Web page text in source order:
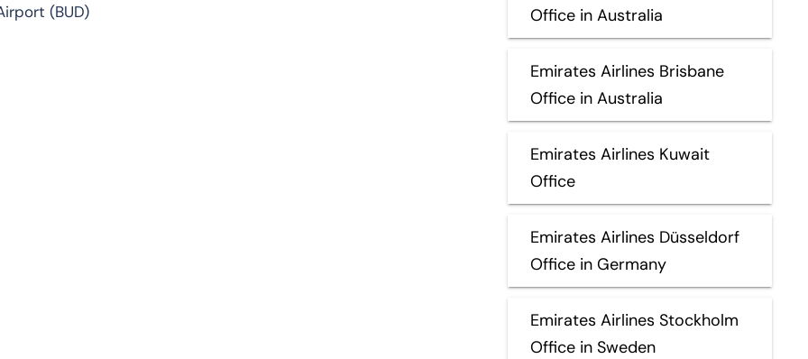
(BUD)
Office in Australia
Emirates Airlines Brisbane
Office in Australia
Emirates Airlines Kuwait
Office
Emirates Airlines Düsseldorf
Office in Germany
Emirates Airlines Stockholm
Office in Sweden